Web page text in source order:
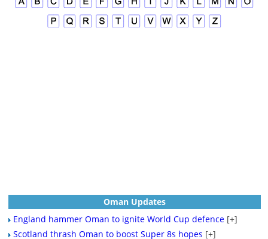
Oman Updates
England hammer Oman to ignite World Cup defence [+]
Scotland thrash Oman to boost Super 8s hopes [+]